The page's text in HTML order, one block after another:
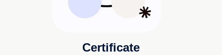
Certificate